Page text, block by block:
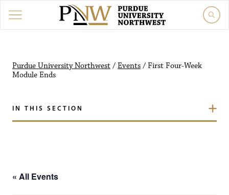
Purdue University Northwest / Events / First Four-Week
Module Ends
IN THIS SECTION
« All Events